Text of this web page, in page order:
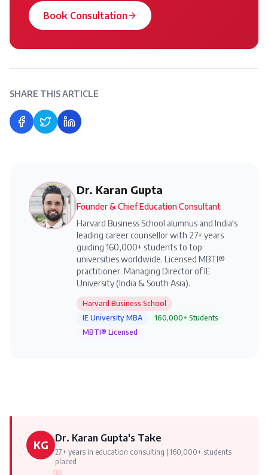
Book Consultation
SHARE THIS ARTICLE
Share on Facebook
Share on Twitter
Share on LinkedIn
Dr. Karan Gupta
Founder & Chief Education Consultant
Harvard Business School alumnus and India's
leading career counsellor with 27+ years
guiding 160,000+ students to top
universities worldwide. Licensed MBTI®
practitioner. Managing Director of IE
University (India & South Asia).
Harvard Business School
IE University MBA
160,000+ Students
MBTI® Licensed
KG Dr. Karan Gupta's Take
27+ years in education consulting | 160,000+ students
placed